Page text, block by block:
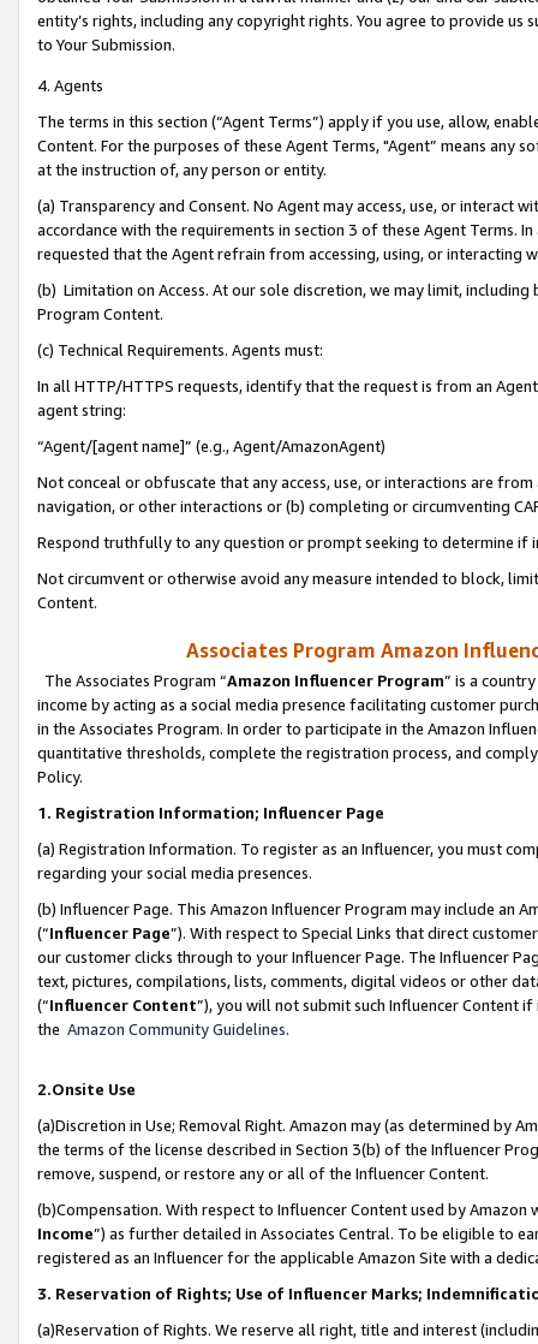
entity’s rights, including any copyright rights. You agree to provide us
to Your Submission.
4. Agents
The terms in this section (“Agent Terms”) apply if you use, allow,
Content. For the purposes of these Agent Terms, "Agent” means
at the instruction of, any person or entity.
(a) Transparency and Consent. No Agent may access, use, or
accordance with the requirements in section 3 of these Agent Terms.
requested that the Agent refrain from accessing, using, or interacting
(b) Limitation on Access. At our sole discretion, we may limit,
Program Content.
(c) Technical Requirements. Agents must:
In all HTTP/HTTPS requests, identify that the request is from an
agent string:
“Agent/[agent name]” (e.g., Agent/AmazonAgent)
Not conceal or obfuscate that any access, use, or interactions are
navigation, or other interactions or (b) completing or circumventing
Respond truthfully to any question or prompt seeking to determine if
Not circumvent or otherwise avoid any measure intended to block,
Content.
Associates Program Amazon
The Associates Program “Amazon Influencer Program” is a
income by acting as a social media presence facilitating customer
in the Associates Program. In order to participate in the Amazon
quantitative thresholds, complete the registration process, and
Policy.
1. Registration Information; Influencer Page
(a) Registration Information. To register as an Influencer, you must
regarding your social media presences.
(b) Influencer Page. This Amazon Influencer Program may include an
(“Influencer Page”). With respect to Special Links that direct
our customer clicks through to your Influencer Page. The Influencer
text, pictures, compilations, lists, comments, digital videos or other
(“Influencer Content”), you will not submit such Influencer Content
the Amazon Community Guidelines.
2.Onsite Use
(a)Discretion in Use; Removal Right. Amazon may (as determined by
the terms of the license described in Section 3(b) of the Influencer
remove, suspend, or restore any or all of the Influencer Content.
(b)Compensation. With respect to Influencer Content used by
Income”) as further detailed in Associates Central. To be eligible to
registered as an Influencer for the applicable Amazon Site with a
3. Reservation of Rights; Use of Influencer Marks;
(a)Reservation of Rights. We reserve all right, title and interest